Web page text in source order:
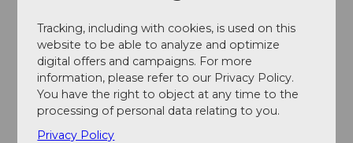
Event
Place of interest
Tours
Tracking, including with cookies, is used on this
website to be able to analyze and optimize
digital offers and campaigns. For more
information, please refer to our Privacy Policy.
You have the right to object at any time to the
processing of personal data relating to you.
Privacy Policy